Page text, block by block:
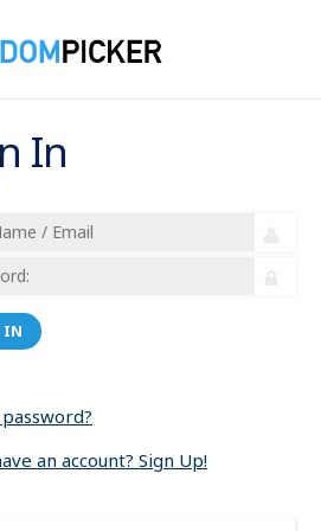
In
IN
an account? Sign Up!